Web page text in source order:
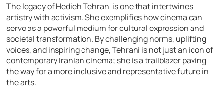
The legacy of Hedieh Tehrani is one that intertwines
artistry with activism. She exemplifies how cinema can
serve as a powerful medium for cultural expression and
societal transformation. By challenging norms, uplifting
voices, and inspiring change, Tehrani is not just an icon of
contemporary Iranian cinema; she is a trailblazer paving
the way for a more inclusive and representative future in
the arts.